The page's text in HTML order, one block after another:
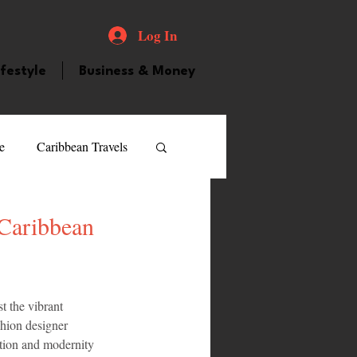
Log In
Business & Money
Caribbean Travels
Guyana
the vibrant
designer
and modernity